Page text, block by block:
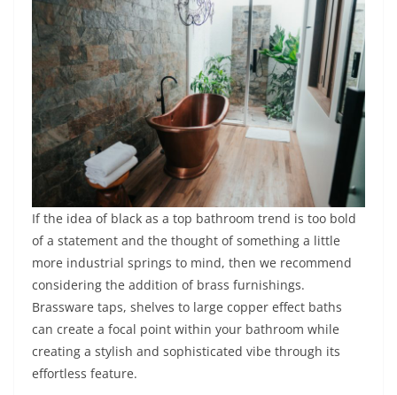
If the idea of black as a top bathroom trend is too bold
of a statement and the thought of something a little
more industrial springs to mind, then we recommend
considering the addition of brass furnishings.
Brassware taps, shelves to large copper effect baths
can create a focal point within your bathroom while
creating a stylish and sophisticated vibe through its
effortless feature.